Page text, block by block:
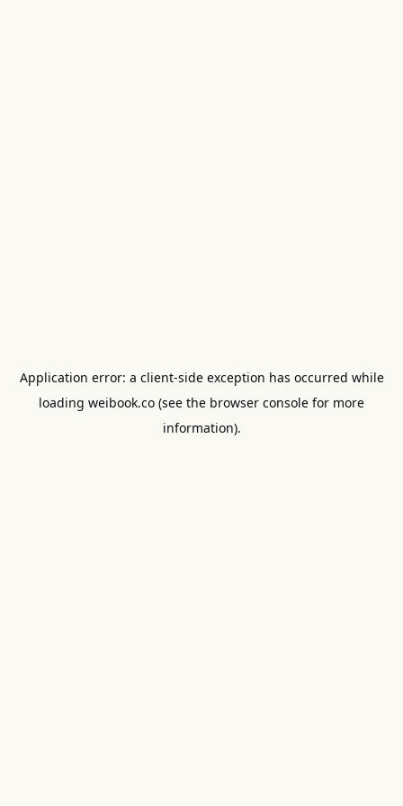
Application error: a client-side exception has occurred while
loading weibook.co (see the browser console for more
information).